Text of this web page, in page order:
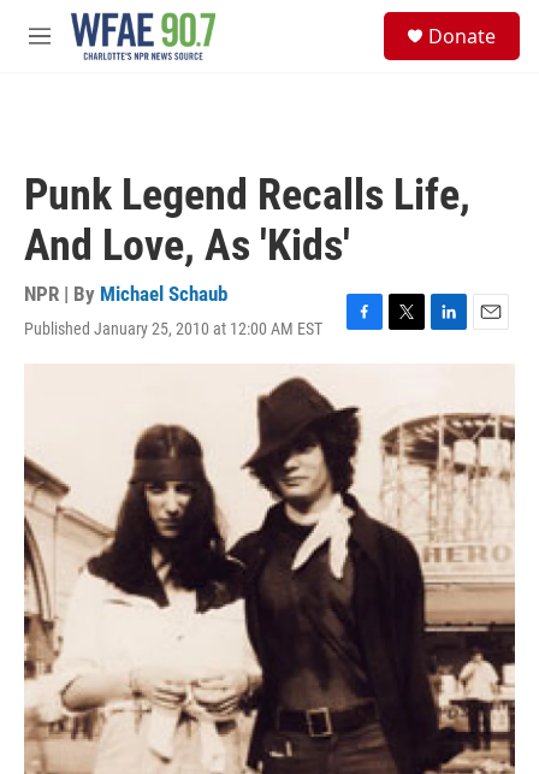
Skip to main content
M
Donate
Punk Legend Recalls Life,
And Love, As 'Kids'
NPR | By Michael Schaub
Published January 25, 2010 at 12:00 AM EST
F
e
b
o
o
k
T
t
e
r
L
e
d
I
n
E
m
l